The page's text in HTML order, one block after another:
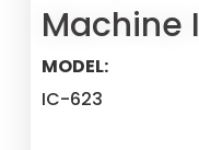
Machine
MODEL:
IC-623